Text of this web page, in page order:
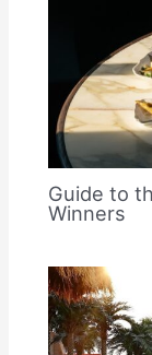
Guide to
Winners